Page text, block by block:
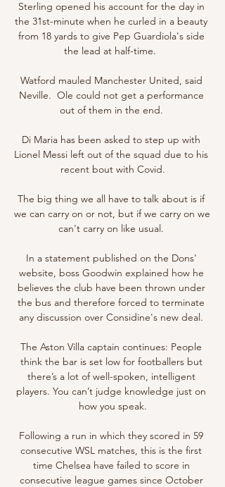
Sterling opened his account for the day in
the 31st-minute when he curled in a beauty
from 18 yards to give Pep Guardiola's side
the lead at half-time.
Watford mauled Manchester United, said
Neville.  Ole could not get a performance
out of them in the end.
Di Maria has been asked to step up with
Lionel Messi left out of the squad due to his
recent bout with Covid.
The big thing we all have to talk about is if
we can carry on or not, but if we carry on we
can't carry on like usual.
In a statement published on the Dons'
website, boss Goodwin explained how he
believes the club have been thrown under
the bus and therefore forced to terminate
any discussion over Considine's new deal.
The Aston Villa captain continues: People
think the bar is set low for footballers but
there’s a lot of well-spoken, intelligent
players. You can’t judge knowledge just on
how you speak.
Following a run in which they scored in 59
consecutive WSL matches, this is the first
time Chelsea have failed to score in
consecutive league games since October